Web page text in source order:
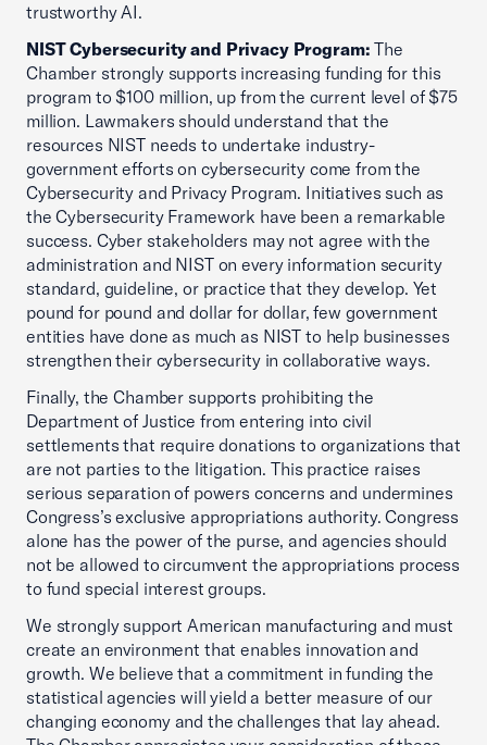
trustworthy AI.
NIST Cybersecurity and Privacy Program: The
Chamber strongly supports increasing funding for this
program to $100 million, up from the current level of $75
million. Lawmakers should understand that the
resources NIST needs to undertake industry-
government efforts on cybersecurity come from the
Cybersecurity and Privacy Program. Initiatives such as
the Cybersecurity Framework have been a remarkable
success. Cyber stakeholders may not agree with the
administration and NIST on every information security
standard, guideline, or practice that they develop. Yet
pound for pound and dollar for dollar, few government
entities have done as much as NIST to help businesses
strengthen their cybersecurity in collaborative ways.
Finally, the Chamber supports prohibiting the
Department of Justice from entering into civil
settlements that require donations to organizations that
are not parties to the litigation. This practice raises
serious separation of powers concerns and undermines
Congress’s exclusive appropriations authority. Congress
alone has the power of the purse, and agencies should
not be allowed to circumvent the appropriations process
to fund special interest groups.
We strongly support American manufacturing and must
create an environment that enables innovation and
growth. We believe that a commitment in funding the
statistical agencies will yield a better measure of our
changing economy and the challenges that lay ahead.